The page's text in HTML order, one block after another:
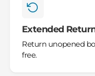
Extended
Return unopened
free.